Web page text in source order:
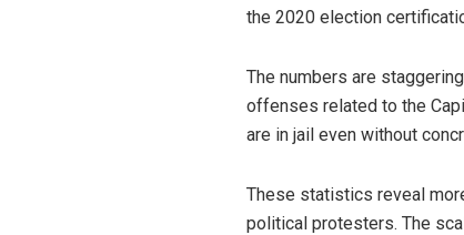
the 2020 election
The numbers are
offenses related to the
are in jail even without
These statistics reveal
political protesters. The